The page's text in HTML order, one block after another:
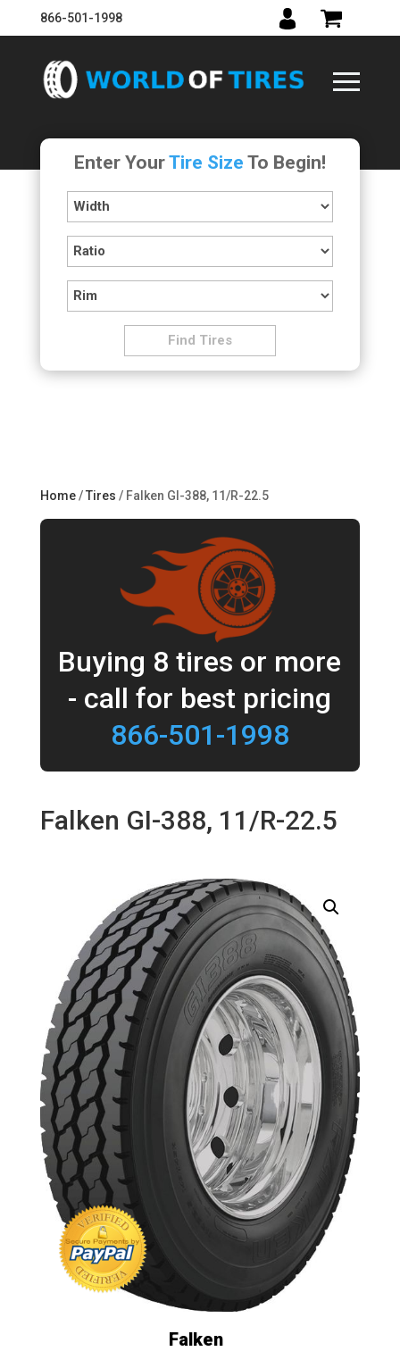
866-501-1998
Enter YourTire Size To Begin!
Home/Tires / Falken GI-388, 11/R-22.5
Buying 8 tires or more
- call for best pricing
866-501-1998
Falken GI-388, 11/R-22.5
Falken